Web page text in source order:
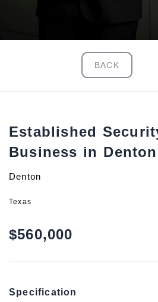
BACK
Established
Business in
Denton
Texas
$560,000
Specification